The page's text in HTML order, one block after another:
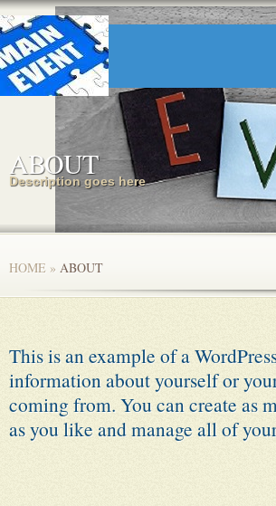
ABOUT
Description goes here
HOME » ABOUT
This is an example of a
information about yourself or
coming from. You can create as
as you like and manage all of